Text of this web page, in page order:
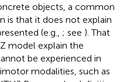
objects, a common
is that it does not explain
(e.g., ; see ). That
model explain the
be experienced in
modalities, such as